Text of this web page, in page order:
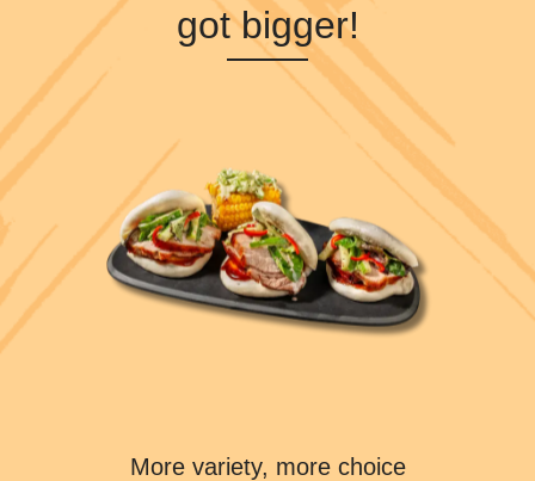
got bigger!
More variety, more choice